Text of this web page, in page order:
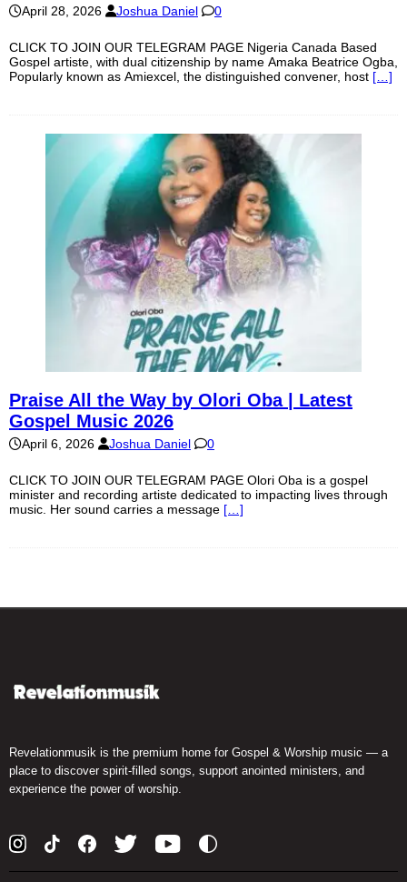
April 28, 2026 Joshua Daniel 0
CLICK TO JOIN OUR TELEGRAM PAGE Nigeria Canada Based
Gospel artiste, with dual citizenship by name Amaka Beatrice Ogba,
Popularly known as Amiexcel, the distinguished convener, host […]
Praise All the Way by Olori Oba | Latest
Gospel Music 2026
April 6, 2026 Joshua Daniel 0
CLICK TO JOIN OUR TELEGRAM PAGE Olori Oba is a gospel
minister and recording artiste dedicated to impacting lives through
music. Her sound carries a message […]
Revelationmusik is the premium home for Gospel & Worship music — a
place to discover spirit-filled songs, support anointed ministers, and
experience the power of worship.